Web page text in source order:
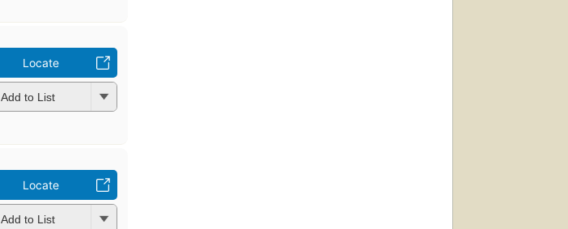
Locate
Add to List
Locate
Add to List